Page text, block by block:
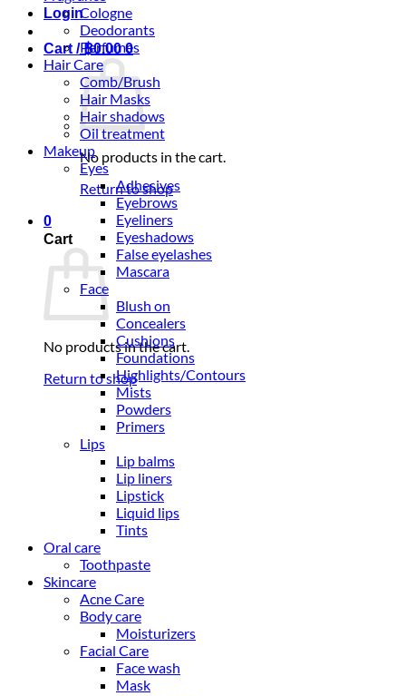
Login
Cart /฿0.00 0
No products in the cart.
Return to shop
0
Cart
No products in the cart.
Return to shop
Cologne
Deodorants
Perfumes
Hair Care
Comb/Brush
Hair Masks
Hair shadows
Oil treatment
Makeup
Eyes
Adhesives
Eyebrows
Eyeliners
Eyeshadows
False eyelashes
Mascara
Face
Blush on
Concealers
Cushions
Foundations
Highlights/Contours
Mists
Powders
Primers
Lips
Lip balms
Lip liners
Lipstick
Liquid lips
Tints
Oral care
Toothpaste
Skincare
Acne Care
Body care
Moisturizers
Facial Care
Face wash
Mask